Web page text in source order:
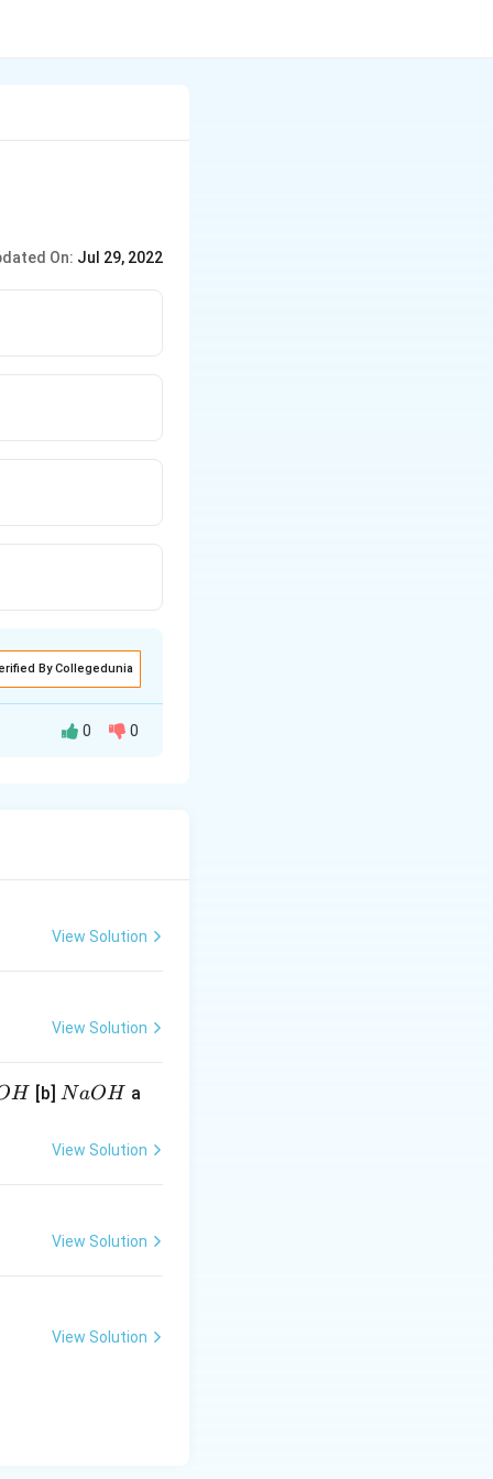
On: Jul 29, 2022
By Collegedunia
0 0
View Solution
View Solution
H [b] N
O
NaOH a
View Solution
View Solution
View Solution